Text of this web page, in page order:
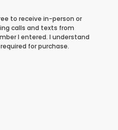
to receive in-person or
calls and texts from
I entered. I understand
for purchase.